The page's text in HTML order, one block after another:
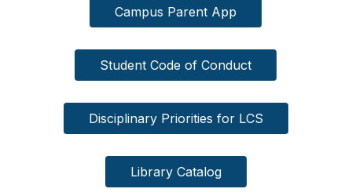
Campus Parent App
Student Code of Conduct
Disciplinary Priorities for LCS
Library Catalog